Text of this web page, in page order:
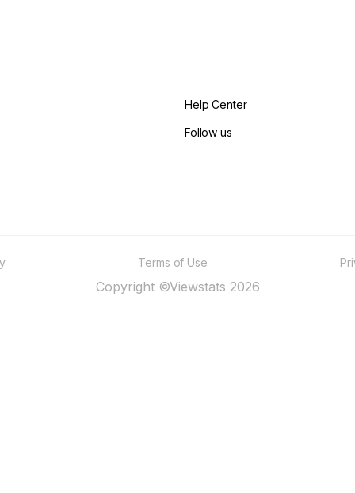
Help Center
Follow us
Terms of Use
Copyright ©Viewstats 2026